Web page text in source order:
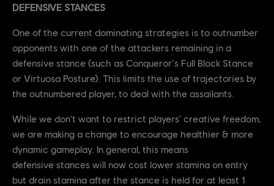
DEFENSIVE STANCES
One of the current dominating strategies is to outnumber
opponents with one of the attackers remaining in a
defensive stance (such as Conqueror's Full Block Stance
or Virtuosa Posture). This limits the use of trajectories by
the outnumbered player, to deal with the assailants.
While we don't want to restrict players' creative freedom,
we are making a change to encourage healthier & more
dynamic gameplay. In general, this means
defensive stances will now cost lower stamina on entry
but drain stamina after the stance is held for at least 1